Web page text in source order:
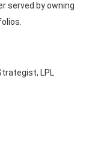
served by owning
LPL